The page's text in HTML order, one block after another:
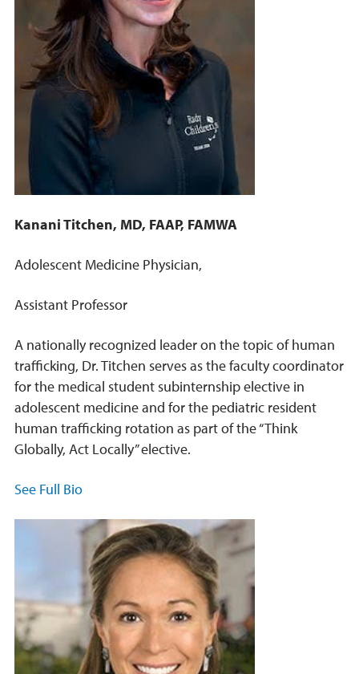
Kanani Titchen, MD, FAAP, FAMWA
Adolescent Medicine Physician,
Assistant Professor
A nationally recognized leader on the topic of human
trafficking, Dr. Titchen serves as the faculty coordinator
for the medical student subinternship elective in
adolescent medicine and for the pediatric resident
human trafficking rotation as part of the “Think
Globally, Act Locally” elective.
See Full Bio